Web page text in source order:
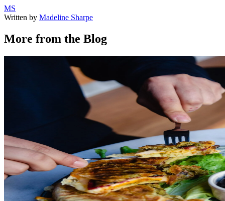
MS
Written by Madeline Sharpe
More from the Blog